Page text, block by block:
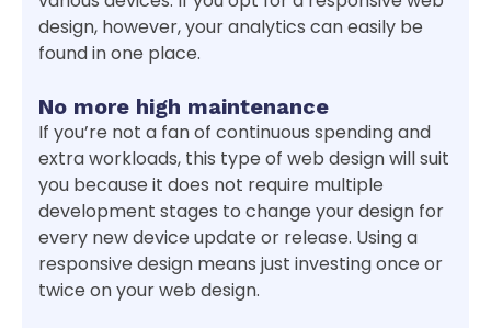
design, however, your analytics can easily be
found in one place.
No more high maintenance
If you’re not a fan of continuous spending and
extra workloads, this type of web design will suit
you because it does not require multiple
development stages to change your design for
every new device update or release. Using a
responsive design means just investing once or
twice on your web design.